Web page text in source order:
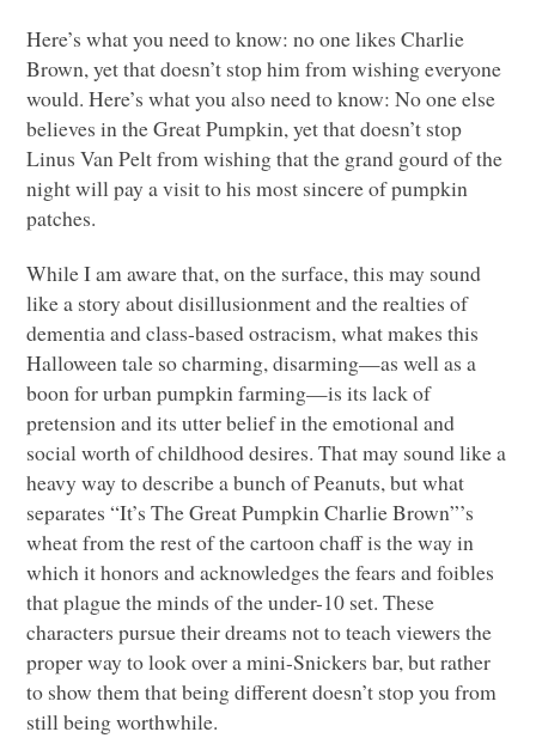
Here’s what you need to know: no one likes Charlie
Brown, yet that doesn’t stop him from wishing everyone
would. Here’s what you also need to know: No one else
believes in the Great Pumpkin, yet that doesn’t stop
Linus Van Pelt from wishing that the grand gourd of the
night will pay a visit to his most sincere of pumpkin
patches.
While I am aware that, on the surface, this may sound
like a story about disillusionment and the realties of
dementia and class-based ostracism, what makes this
Halloween tale so charming, disarming—as well as a
boon for urban pumpkin farming—is its lack of
pretension and its utter belief in the emotional and
social worth of childhood desires. That may sound like a
heavy way to describe a bunch of Peanuts, but what
separates “It’s The Great Pumpkin Charlie Brown”’s
wheat from the rest of the cartoon chaff is the way in
which it honors and acknowledges the fears and foibles
that plague the minds of the under-10 set. These
characters pursue their dreams not to teach viewers the
proper way to look over a mini-Snickers bar, but rather
to show them that being different doesn’t stop you from
still being worthwhile.